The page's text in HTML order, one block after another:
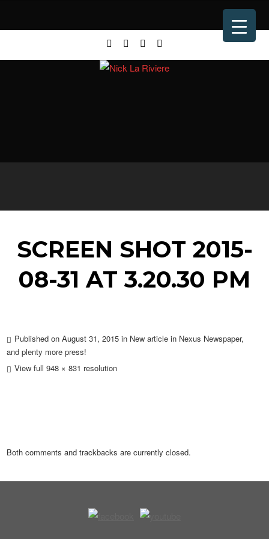
SCREEN SHOT 2015-
08-31 AT 3.20.30 PM
Published onAugust 31, 2015 in New article in Nexus Newspaper,
and plenty more press!
View full 948 × 831 resolution
Both comments and trackbacks are currently closed.